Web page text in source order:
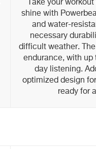
Take your
shine with
and water-
necessary
difficult weather.
endurance, with up
day listening.
optimized design
ready for